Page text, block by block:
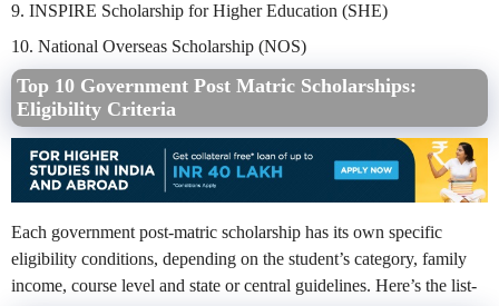
9. INSPIRE Scholarship for Higher Education (SHE)
10. National Overseas Scholarship (NOS)
Top 10 Government Post Matric Scholarships:
Eligibility Criteria
Each government post-matric scholarship has its own specific
eligibility conditions, depending on the student’s category, family
income, course level and state or central guidelines. Here’s the list-